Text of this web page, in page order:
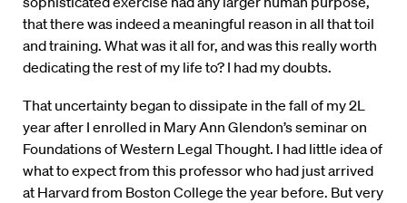
that there was indeed a meaningful reason in all that toil
and training. What was it all for, and was this really worth
dedicating the rest of my life to? I had my doubts.
That uncertainty began to dissipate in the fall of my 2L
year after I enrolled in Mary Ann Glendon’s seminar on
Foundations of Western Legal Thought. I had little idea of
what to expect from this professor who had just arrived
at Harvard from Boston College the year before. But very